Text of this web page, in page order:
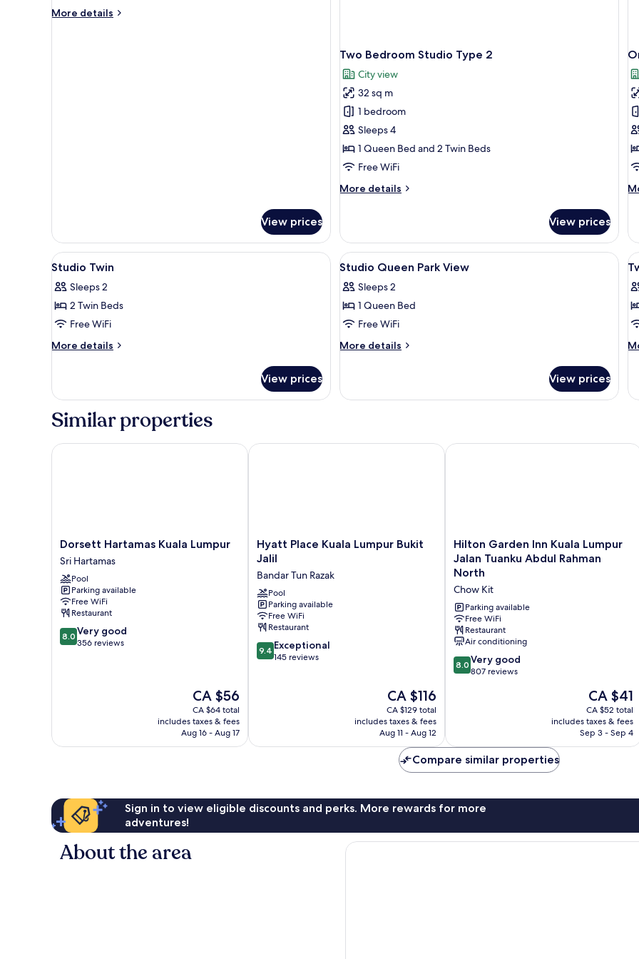
More details
More
View prices
Two Bedroom Studio Type 2
City view
32 sq m
1 bedroom
Sleeps 4
1 Queen Bed and 2 Twin Beds
Free WiFi
More details
More
Bedroom
Studio
Type
View prices
View
all
photos
for
Studio
Twin
A hotel room with two beds, a large window with a city view, a flat-screen TV, and a modern abstract
6
Studio Twin
Sleeps 2
2 Twin Beds
Free WiFi
More details
More
Twin
View prices
View
all
photos
for
Studio
Queen
A modern hotel room with a large
10
Studio Queen Park View
Sleeps 2
1 Queen Bed
Free WiFi
More details
More
Queen
View prices
Similar properties
Dorsett
Hartamas
Kuala
Lumpur
Sri
Hartamas
Dorsett Hartamas Kuala Lumpur
Sri Hartamas
Pool
Parking available
Free WiFi
Restaurant
8.0
out
8.0 Very good
356 reviews
The
price
is
CA $56
CA $56
CA $64 total
includes taxes & fees
Aug 16 - Aug 17
Dorsett Hartamas Kuala Lumpur
Hyatt
Place
Lumpur
Bukit
Jalil
Bandar
Tun
Razak
Hyatt Place Kuala Lumpur Bukit
Jalil
Bandar Tun Razak
Pool
Parking available
Free WiFi
Restaurant
9.4
out
9.4 Exceptional
145 reviews
The
price
is
CA $116
CA $116
CA $129 total
includes taxes & fees
Aug 11 - Aug 12
Hyatt Place Kuala Lumpur Bukit Jalil
Hilton
Garden
Inn
Kuala
Lumpur
Jalan
Tuanku
Abdul
Rahman
North
Chow
Hilton Garden Inn Kuala Lumpur
Jalan Tuanku Abdul Rahman
North
Chow Kit
Parking available
Free WiFi
Restaurant
Air conditioning
8.0
out
reviews
8.0 Very good
807 reviews
The
price
is
CA $41
CA $41
CA $52 total
includes taxes & fees
Sep 3 - Sep 4
Hilton Garden Inn Kuala Lumpur
Compare similar properties
Sign in to view eligible discounts and perks. More rewards for more
adventures!
About the area